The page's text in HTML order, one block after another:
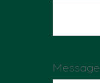
Message